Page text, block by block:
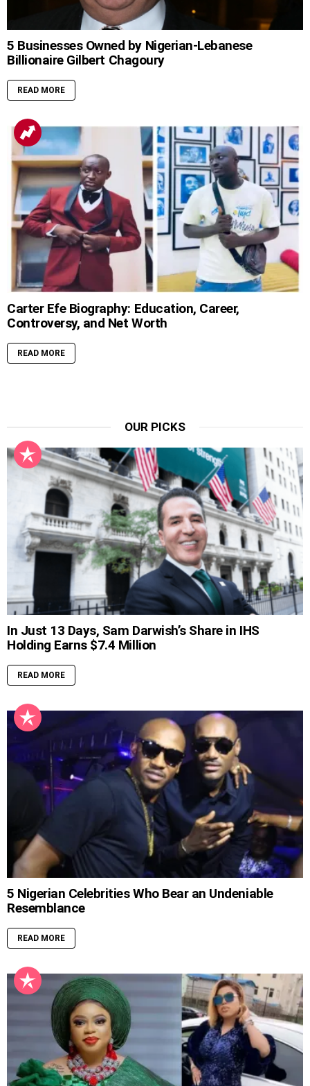
5 Businesses Owned by Nigerian-Lebanese
Billionaire Gilbert Chagoury
READ MORE
Carter Efe Biography: Education, Career,
Controversy, and Net Worth
READ MORE
OUR PICKS
In Just 13 Days, Sam Darwish’s Share in IHS
Holding Earns $7.4 Million
READ MORE
5 Nigerian Celebrities Who Bear an Undeniable
Resemblance
READ MORE